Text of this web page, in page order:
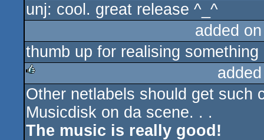
unj: cool. great release ^_^
added
thumb up for realising
rulez
Other netlabels should get such
Musicdisk on da scene. . .
The music is really good!